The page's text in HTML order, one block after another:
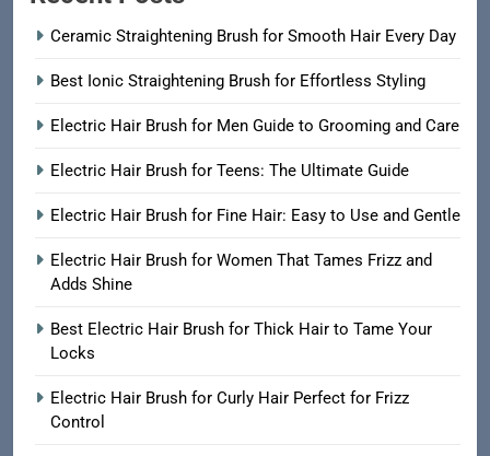
Ceramic Straightening Brush for Smooth Hair Every Day
Best Ionic Straightening Brush for Effortless Styling
Electric Hair Brush for Men Guide to Grooming and Care
Electric Hair Brush for Teens: The Ultimate Guide
Electric Hair Brush for Fine Hair: Easy to Use and Gentle
Electric Hair Brush for Women That Tames Frizz and
Adds Shine
Best Electric Hair Brush for Thick Hair to Tame Your
Locks
Electric Hair Brush for Curly Hair Perfect for Frizz
Control